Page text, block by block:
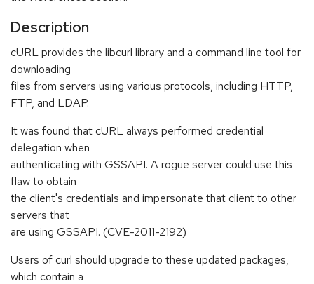
Description
cURL provides the libcurl library and a command line tool for
downloading
files from servers using various protocols, including HTTP,
FTP, and LDAP.
It was found that cURL always performed credential
delegation when
authenticating with GSSAPI. A rogue server could use this
flaw to obtain
the client's credentials and impersonate that client to other
servers that
are using GSSAPI. (CVE-2011-2192)
Users of curl should upgrade to these updated packages,
which contain a